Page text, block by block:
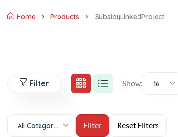
Home Products SubsidyLinkedProject
Filter Show: 16
All Categories